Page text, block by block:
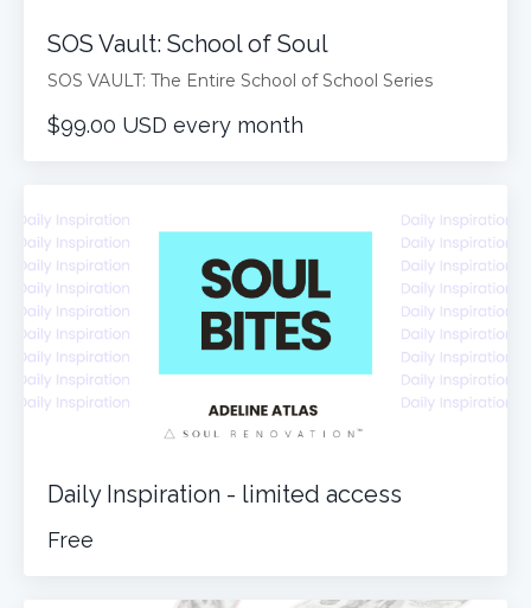
SOS Vault: School of Soul
SOS VAULT: The Entire School of School Series
$99.00 USD every month
Daily Inspiration - limited access
Free